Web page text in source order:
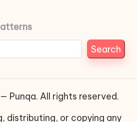
Search
Punqa. All rights reserved.
distributing, or copying any